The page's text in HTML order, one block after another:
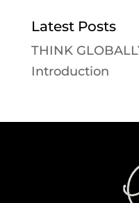
Latest Posts
THINK
Introduction